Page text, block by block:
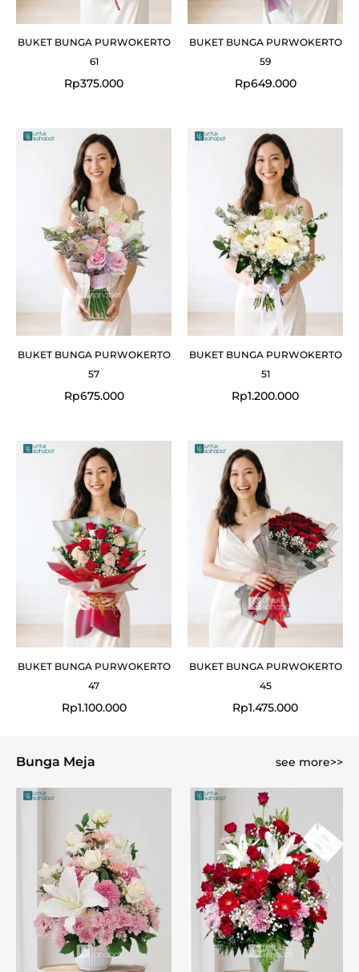
BUKET BUNGA PURWOKERTO
61
Rp375.000
BUKET BUNGA PURWOKERTO
59
Rp649.000
BUKET BUNGA PURWOKERTO
57
Rp675.000
BUKET BUNGA PURWOKERTO
51
Rp1.200.000
BUKET BUNGA PURWOKERTO
47
Rp1.100.000
BUKET BUNGA PURWOKERTO
45
Rp1.475.000
Bunga Meja see more>>